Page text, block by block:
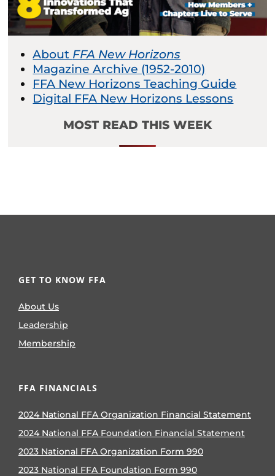
About FFA New Horizons
Magazine Archive (1952-2010)
FFA New Horizons Teaching Guide
Digital FFA New Horizons Lessons
MOST READ THIS WEEK
GET TO KNOW FFA
About Us
Leadership
Membership
FFA FINANCIALS
2024 National FFA Organization Financial Statement
2024 National FFA Foundation Financial Statement
2023 National FFA Organization Form 990
2023 National FFA Foundation Form 990